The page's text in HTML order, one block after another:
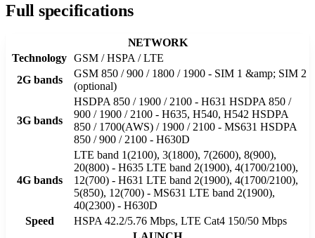
Full specifications
NETWORK
Technology GSM / HSPA / LTE
2G bands
GSM 850 / 900 / 1800 / 1900 - SIM 1 &amp; SIM 2
(optional)
3G bands
HSDPA 850 / 1900 / 2100 - H631 HSDPA 850 /
900 / 1900 / 2100 - H635, H540, H542 HSDPA
850 / 1700(AWS) / 1900 / 2100 - MS631 HSDPA
850 / 900 / 2100 - H630D
4G bands
LTE band 1(2100), 3(1800), 7(2600), 8(900),
20(800) - H635 LTE band 2(1900), 4(1700/2100),
12(700) - H631 LTE band 2(1900), 4(1700/2100),
5(850), 12(700) - MS631 LTE band 2(1900),
40(2300) - H630D
Speed
HSPA 42.2/5.76 Mbps, LTE Cat4 150/50 Mbps